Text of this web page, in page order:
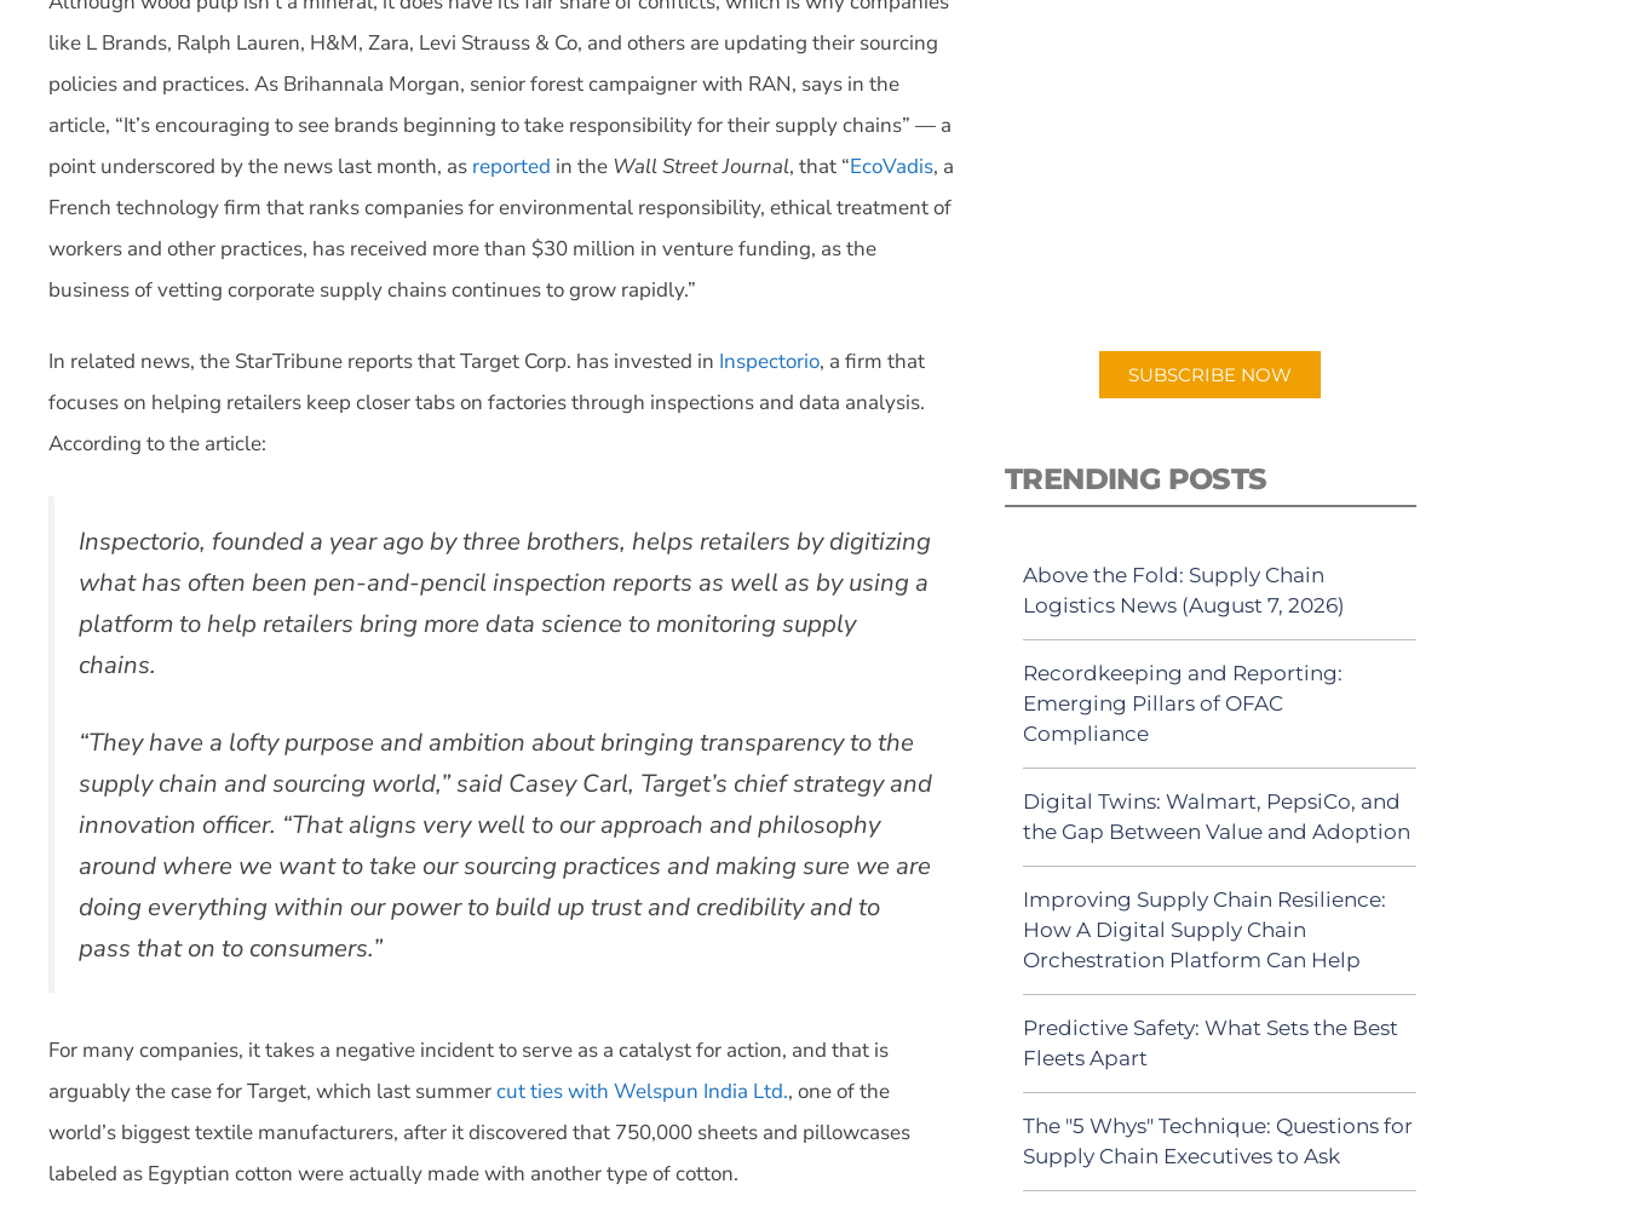
like L Brands, Ralph Lauren, H&M, Zara, Levi Strauss & Co, and others are updating their sourcing
policies and practices. As Brihannala Morgan, senior forest campaigner with RAN, says in the
article, “It’s encouraging to see brands beginning to take responsibility for their supply chains” — a
point underscored by the news last month, as reported in the Wall Street Journal, that “EcoVadis, a
French technology firm that ranks companies for environmental responsibility, ethical treatment of
workers and other practices, has received more than $30 million in venture funding, as the
business of vetting corporate supply chains continues to grow rapidly.”
In related news, the StarTribune reports that Target Corp. has invested in Inspectorio, a firm that
focuses on helping retailers keep closer tabs on factories through inspections and data analysis.
According to the article:
Inspectorio, founded a year ago by three brothers, helps retailers by digitizing
what has often been pen-and-pencil inspection reports as well as by using a
platform to help retailers bring more data science to monitoring supply
chains.
“They have a lofty purpose and ambition about bringing transparency to the
supply chain and sourcing world,” said Casey Carl, Target’s chief strategy and
innovation officer. “That aligns very well to our approach and philosophy
around where we want to take our sourcing practices and making sure we are
doing everything within our power to build up trust and credibility and to
pass that on to consumers.”
For many companies, it takes a negative incident to serve as a catalyst for action, and that is
arguably the case for Target, which last summercut ties with Welspun India Ltd., one of the
world’s biggest textile manufacturers, after it discovered that 750,000 sheets and pillowcases
labeled as Egyptian cotton were actually made with another type of cotton.
SUBSCRIBE NOW
TRENDING POSTS
Above the Fold: Supply Chain
Logistics News (August 7, 2026)
Recordkeeping and Reporting:
Emerging Pillars of OFAC
Compliance
Digital Twins: Walmart, PepsiCo, and
the Gap Between Value and Adoption
Improving Supply Chain Resilience:
How A Digital Supply Chain
Orchestration Platform Can Help
Predictive Safety: What Sets the Best
Fleets Apart
The "5 Whys" Technique: Questions for
Supply Chain Executives to Ask